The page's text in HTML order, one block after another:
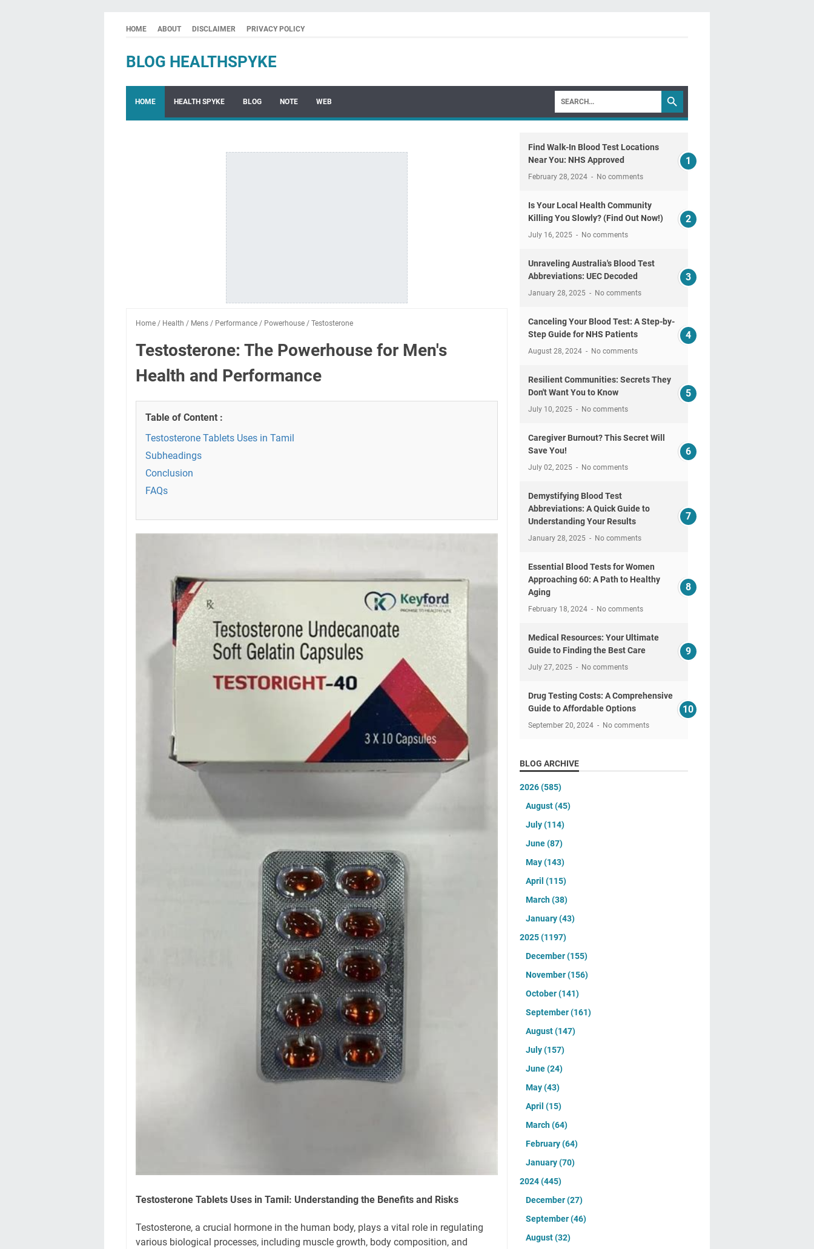
HOME ABOUT DISCLAIMER PRIVACY POLICY
BLOG HEALTHSPYKE
HOME HEALTH SPYKE BLOG NOTE WEB
Home / Health / Mens / Performance / Powerhouse / Testosterone
Testosterone: The Powerhouse for Men's
Health and Performance
Table of Content :
Testosterone Tablets Uses in Tamil
Subheadings
Conclusion
FAQs
Testosterone Tablets Uses in Tamil: Understanding the Benefits and Risks
Testosterone, a crucial hormone in the human body, plays a vital role in regulating
various biological processes, including muscle growth, body composition, and
Find Walk-In Blood Test Locations
Near You: NHS Approved
February 28, 2024 No comments
Is Your Local Health Community
Killing You Slowly? (Find Out Now!)
July 16, 2025 No comments
Unraveling Australia's Blood Test
Abbreviations: UEC Decoded
January 28, 2025 No comments
Canceling Your Blood Test: A Step-by-
Step Guide for NHS Patients
August 28, 2024 No comments
Resilient Communities: Secrets They
Don't Want You to Know
July 10, 2025 No comments
Caregiver Burnout? This Secret Will
Save You!
July 02, 2025 No comments
Demystifying Blood Test
Abbreviations: A Quick Guide to
Understanding Your Results
January 28, 2025 No comments
Essential Blood Tests for Women
Approaching 60: A Path to Healthy
Aging
February 18, 2024 No comments
Medical Resources: Your Ultimate
Guide to Finding the Best Care
July 27, 2025 No comments
Drug Testing Costs: A Comprehensive
Guide to Affordable Options
September 20, 2024 No comments
BLOG ARCHIVE
2026(585)
August(45)
July(114)
June(87)
May(143)
April (115)
March(38)
January(43)
2025(1197)
December(155)
November(156)
October(141)
September(161)
August(147)
July(157)
June(24)
May(43)
April (15)
March(64)
February(64)
January(70)
2024(445)
December(27)
September(46)
August(32)